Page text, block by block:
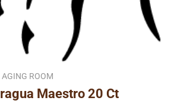
AGING ROOM
Maestro 20 Ct